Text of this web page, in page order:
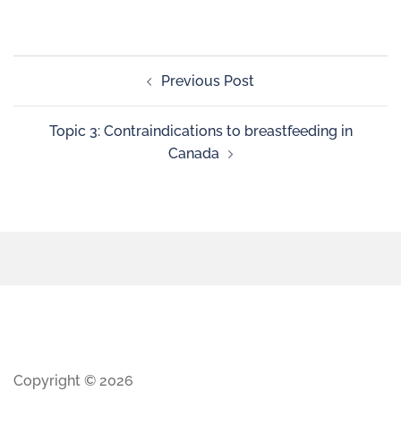
Previous Post
Topic 3: Contraindications to breastfeeding in
Canada
Copyright © 2026